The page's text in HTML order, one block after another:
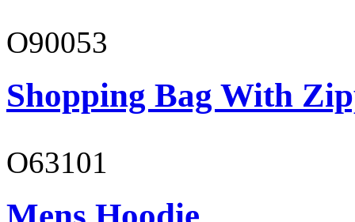
O90053
Shopping Bag With
O63101